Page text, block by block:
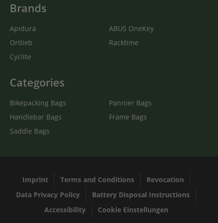
Brands
Apidura
Ortlieb
Cyclite
ABUS OneKey
Racktime
Categories
Bikepacking Bags
Handlebar Bags
Saddle Bags
Pannier Bags
Frame Bags
Imprint Terms and Conditions
Revocation
Data Privacy Policy
Battery Disposal Instructions
Accessibility
Cookie Einstellungen